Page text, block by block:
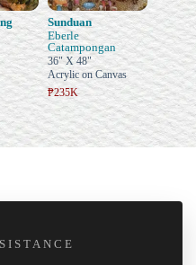
Sunduan
Eberle
Catampongan
36" X 48"
Acrylic on Canvas
₱235K